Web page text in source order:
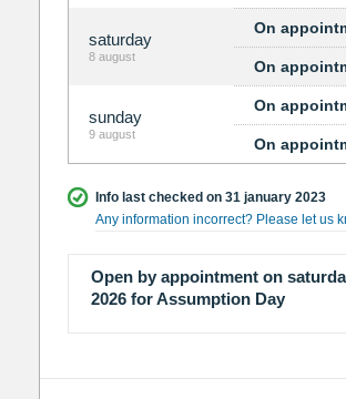
saturday
8 august
On
On
sunday
9 august
On
On
Info last checked on 31 january 2023
Any information incorrect? Please let us
Open by appointment on
2026 for Assumption Day